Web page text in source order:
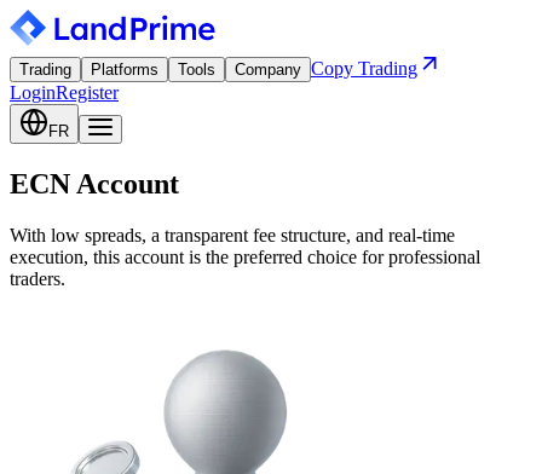
Trading Platforms Tools Company Copy Trading
LoginRegister
FR
ECN Account
With low spreads, a transparent fee structure, and real-time
execution, this account is the preferred choice for professional
traders.